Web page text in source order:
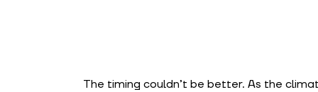
The timing couldn’t be better. As the